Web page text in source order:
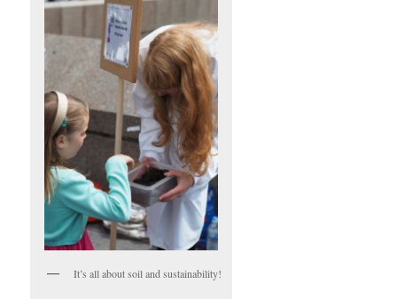
It’s all about soil and sustainability!